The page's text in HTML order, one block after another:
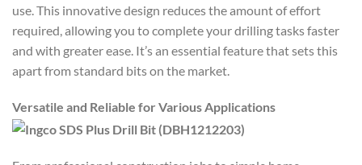
use. This innovative design reduces the amount of effort
required, allowing you to complete your drilling tasks faster
and with greater ease. It’s an essential feature that sets this
apart from standard bits on the market.
Versatile and Reliable for Various Applications